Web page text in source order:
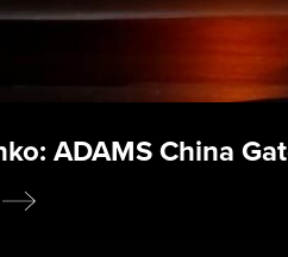
ADAMS China